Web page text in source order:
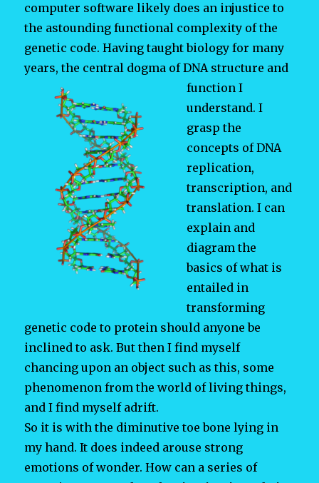
computer software likely does an injustice to
the astounding functional complexity of the
genetic code. Having taught biology for many
years, the central dogma of DNA structure and
function I
understand. I
grasp the
concepts of DNA
replication,
transcription, and
translation. I can
explain and
diagram the
basics of what is
entailed in
transforming
genetic code to protein should anyone be
inclined to ask. But then I find myself
chancing upon an object such as this, some
phenomenon from the world of living things,
and I find myself adrift.
So it is with the diminutive toe bone lying in
my hand. It does indeed arouse strong
emotions of wonder. How can a series of